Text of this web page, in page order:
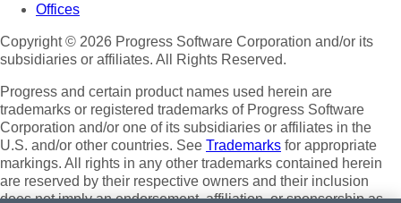
Offices
Copyright © 2026 Progress Software Corporation and/or its
subsidiaries or affiliates. All Rights Reserved.
Progress and certain product names used herein are
trademarks or registered trademarks of Progress Software
Corporation and/or one of its subsidiaries or affiliates in the
U.S. and/or other countries. See Trademarks for appropriate
markings. All rights in any other trademarks contained herein
are reserved by their respective owners and their inclusion
does not imply an endorsement, affiliation, or sponsorship as